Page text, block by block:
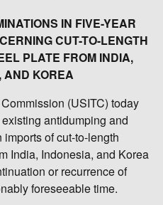
IN FIVE-YEAR
CUT-TO-LENGTH
PLATE FROM INDIA,
AND KOREA
(USITC) today
antidumping and
of cut-to-length
India, Indonesia, and Korea
or recurrence of
foreseeable time.